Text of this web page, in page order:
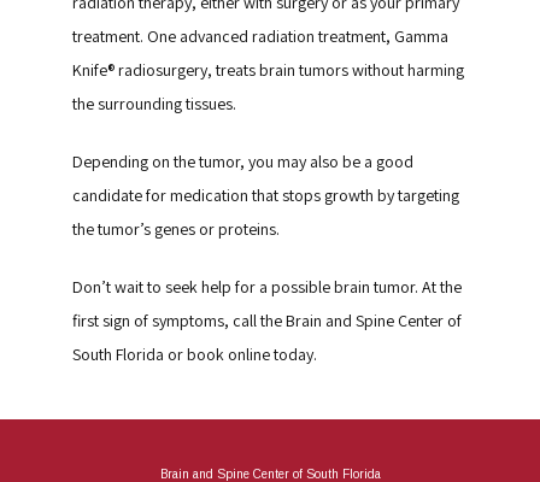
treatment. One advanced radiation treatment, Gamma
Knife® radiosurgery, treats brain tumors without harming
the surrounding tissues.
Depending on the tumor, you may also be a good
candidate for medication that stops growth by targeting
the tumor’s genes or proteins.
Don’t wait to seek help for a possible brain tumor. At the
first sign of symptoms, call the Brain and Spine Center of
South Florida or book online today.
Brain and Spine Center of South Florida